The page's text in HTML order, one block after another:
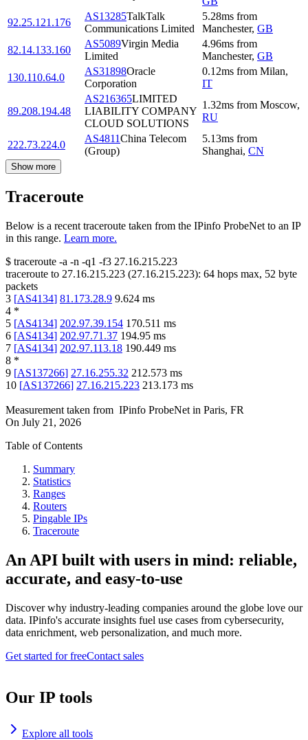
92.25.121.176
AS13285TalkTalk
Communications Limited
5.28ms from
Manchester, GB
82.14.133.160
AS5089Virgin Media
Limited
4.96ms from
Manchester, GB
130.110.64.0
AS31898Oracle
Corporation
0.12ms from Milan,
IT
89.208.194.48
AS216365LIMITED
LIABILITY COMPANY
CLOUD SOLUTIONS
1.32ms from Moscow,
RU
222.73.224.0
AS4811China Telecom
(Group)
5.13ms from
Shanghai, CN
Show more
Traceroute
Below is a recent traceroute taken from the IPinfo ProbeNet to an IP
in this range. Learn more.
$ traceroute -a -n -q1 -f3 27.16.215.223
traceroute to 27.16.215.223 (27.16.215.223): 64 hops max, 52 byte
packets
3 [AS4134] 81.173.28.9 9.624 ms
4 *
5 [AS4134] 202.97.39.154 170.511 ms
6 [AS4134] 202.97.71.37 194.95 ms
7 [AS4134] 202.97.113.18 190.449 ms
8 *
9 [AS137266] 27.16.255.32 212.573 ms
10 [AS137266] 27.16.215.223 213.173 ms
Measurement taken from IPinfo ProbeNet in Paris, FR
On July 21, 2026
Table of Contents
Summary
Statistics
Ranges
Routers
Pingable IPs
Traceroute
An API built with users in mind: reliable,
accurate, and easy-to-use
Discover why industry-leading companies around the globe love our
data. IPinfo's accurate insights fuel use cases from cybersecurity,
data enrichment, web personalization, and much more.
Get started for freeContact sales
Our IP tools
Explore all tools